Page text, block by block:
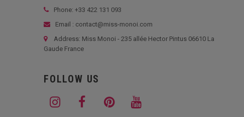
Phone: +33 422 131 093
Email : contact@miss-monoi.com
Address: Miss Monoi - 235 allée Hector Pintus 06610 La
Gaude France
FOLLOW US